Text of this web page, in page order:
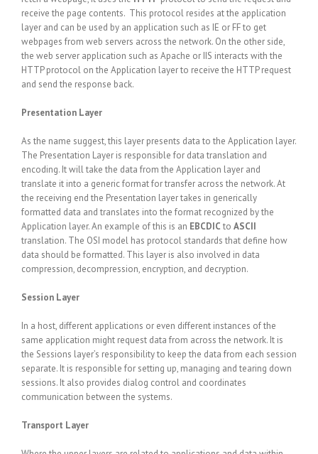
receive the page contents. This protocol resides at the application
layer and can be used by an application such as IE or FF to get
webpages from web servers across the network. On the other side,
the web server application such as Apache or IIS interacts with the
HTTP protocol on the Application layer to receive the HTTP request
and send the response back.
Presentation Layer
As the name suggest, this layer presents data to the Application layer.
The Presentation Layer is responsible for data translation and
encoding. It will take the data from the Application layer and
translate it into a generic format for transfer across the network. At
the receiving end the Presentation layer takes in generically
formatted data and translates into the format recognized by the
Application layer. An example of this is an EBCDIC to ASCII
translation. The OSI model has protocol standards that define how
data should be formatted. This layer is also involved in data
compression, decompression, encryption, and decryption.
Session Layer
In a host, different applications or even different instances of the
same application might request data from across the network. It is
the Sessions layer’s responsibility to keep the data from each session
separate. It is responsible for setting up, managing and tearing down
sessions. It also provides dialog control and coordinates
communication between the systems.
Transport Layer